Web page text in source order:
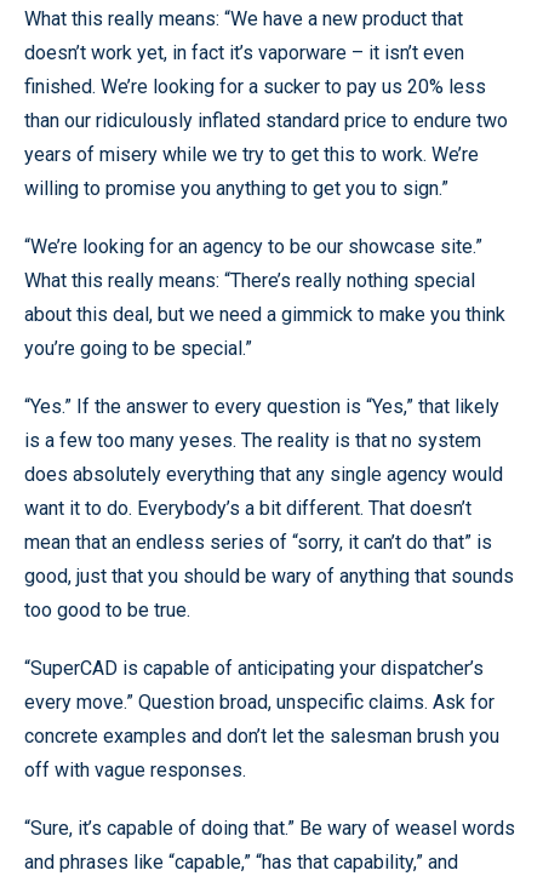
What this really means: “We have a new product that
doesn’t work yet, in fact it’s vaporware – it isn’t even
finished. We’re looking for a sucker to pay us 20% less
than our ridiculously inflated standard price to endure two
years of misery while we try to get this to work. We’re
willing to promise you anything to get you to sign.”
“We’re looking for an agency to be our showcase site.”
What this really means: “There’s really nothing special
about this deal, but we need a gimmick to make you think
you’re going to be special.”
“Yes.” If the answer to every question is “Yes,” that likely
is a few too many yeses. The reality is that no system
does absolutely everything that any single agency would
want it to do. Everybody’s a bit different. That doesn’t
mean that an endless series of “sorry, it can’t do that” is
good, just that you should be wary of anything that sounds
too good to be true.
“SuperCAD is capable of anticipating your dispatcher’s
every move.” Question broad, unspecific claims. Ask for
concrete examples and don’t let the salesman brush you
off with vague responses.
“Sure, it’s capable of doing that.” Be wary of weasel words
and phrases like “capable,” “has that capability,” and